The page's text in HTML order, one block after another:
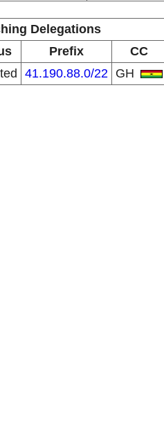
Delegations
Prefix
CC
41.190.88.0/22 GH